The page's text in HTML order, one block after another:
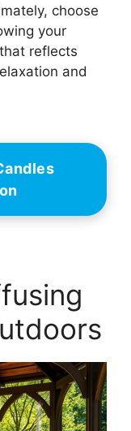
choose
your
reflects
and